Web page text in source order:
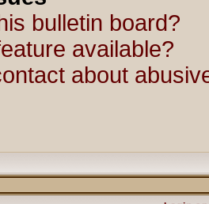
bulletin board?
available?
about